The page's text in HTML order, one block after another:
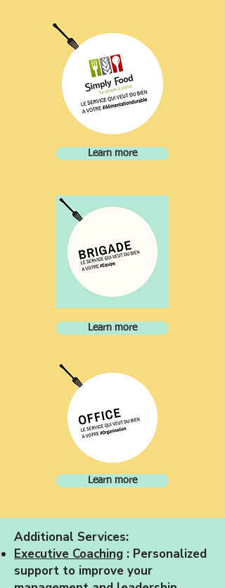
Learn more
Learn more
Learn more
Additional Services:
Executive Coaching : Personalized
support to improve your